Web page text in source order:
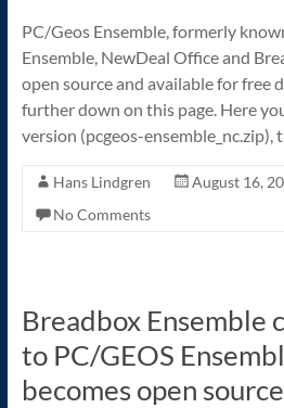
PC/Geos Ensemble, formerly
Ensemble, NewDeal Office and
open source and available for free
further down on this page. Here
version (pcgeos-ensemble_nc.zip),
Hans Lindgren August 16,
No Comments
Breadbox Ensemble
to PC/GEOS
becomes open source